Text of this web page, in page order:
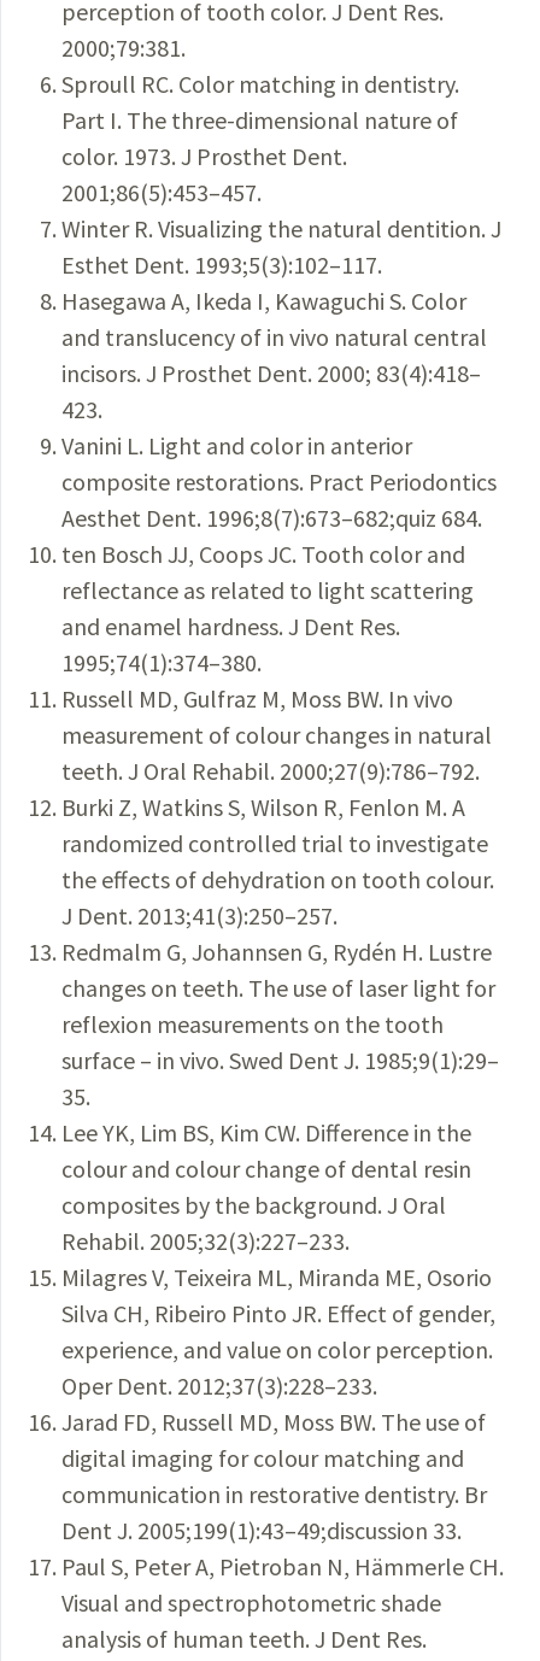
perception of tooth color. J Dent Res.
2000;79:381.
Sproull RC. Color matching in dentistry.
Part I. The three-dimensional nature of
color. 1973. J Prosthet Dent.
2001;86(5):453–457.
Winter R. Visualizing the natural dentition. J
Esthet Dent. 1993;5(3):102–117.
Hasegawa A, Ikeda I, Kawaguchi S. Color
and translucency of in vivo natural central
incisors. J Prosthet Dent. 2000; 83(4):418–
423.
Vanini L. Light and color in anterior
composite restorations. Pract Periodontics
Aesthet Dent. 1996;8(7):673–682;quiz 684.
ten Bosch JJ, Coops JC. Tooth color and
reflectance as related to light scattering
and enamel hardness. J Dent Res.
1995;74(1):374–380.
Russell MD, Gulfraz M, Moss BW. In vivo
measurement of colour changes in natural
teeth. J Oral Rehabil. 2000;27(9):786–792.
Burki Z, Watkins S, Wilson R, Fenlon M. A
randomized controlled trial to investigate
the effects of dehydration on tooth colour.
J Dent. 2013;41(3):250–257.
Redmalm G, Johannsen G, Rydén H. Lustre
changes on teeth. The use of laser light for
reflexion measurements on the tooth
surface – in vivo. Swed Dent J. 1985;9(1):29–
35.
Lee YK, Lim BS, Kim CW. Difference in the
colour and colour change of dental resin
composites by the background. J Oral
Rehabil. 2005;32(3):227–233.
Milagres V, Teixeira ML, Miranda ME, Osorio
Silva CH, Ribeiro Pinto JR. Effect of gender,
experience, and value on color perception.
Oper Dent. 2012;37(3):228–233.
Jarad FD, Russell MD, Moss BW. The use of
digital imaging for colour matching and
communication in restorative dentistry. Br
Dent J. 2005;199(1):43–49;discussion 33.
Paul S, Peter A, Pietroban N, Hämmerle CH.
Visual and spectrophotometric shade
analysis of human teeth. J Dent Res.